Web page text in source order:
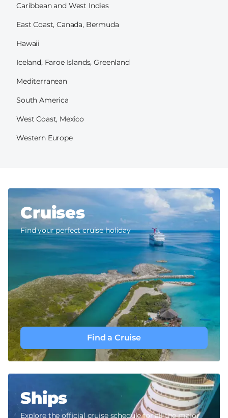
Caribbean and West Indies
East Coast, Canada, Bermuda
Hawaii
Iceland, Faroe Islands, Greenland
Mediterranean
South America
West Coast, Mexico
Western Europe
Cruises
Find your perfect cruise holiday
Find a Cruise
Ships
Explore the official cruise schedule for all the major